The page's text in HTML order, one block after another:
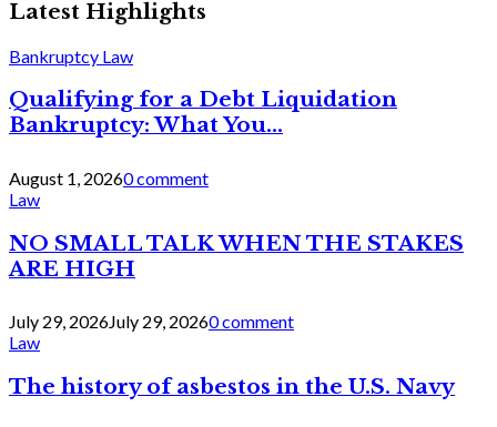
Latest Highlights
Bankruptcy Law
Qualifying for a Debt Liquidation
Bankruptcy: What You...
August 1, 20260 comment
Law
NO SMALL TALK WHEN THE STAKES
ARE HIGH
July 29, 2026July 29, 20260 comment
Law
The history of asbestos in the U.S. Navy